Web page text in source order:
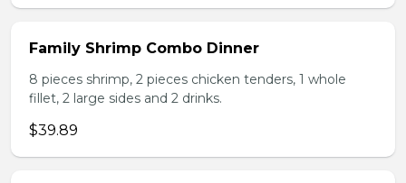
Family Shrimp Combo Dinner
8 pieces shrimp, 2 pieces chicken tenders, 1 whole
fillet, 2 large sides and 2 drinks.
$39.89